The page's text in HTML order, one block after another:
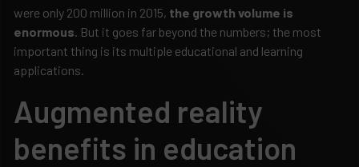
were only 200 million in 2015, the growth volume is
enormous. But it goes far beyond the numbers; the most
important thing is its multiple educational and learning
applications.
Augmented reality
benefits in education